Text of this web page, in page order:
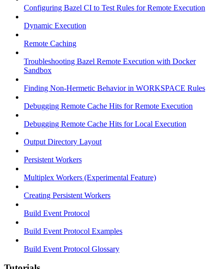
Configuring Bazel CI to Test Rules for Remote Execution
Dynamic Execution
Remote Caching
Troubleshooting Bazel Remote Execution with Docker
Sandbox
Finding Non-Hermetic Behavior in WORKSPACE Rules
Debugging Remote Cache Hits for Remote Execution
Debugging Remote Cache Hits for Local Execution
Output Directory Layout
Persistent Workers
Multiplex Workers (Experimental Feature)
Creating Persistent Workers
Build Event Protocol
Build Event Protocol Examples
Build Event Protocol Glossary